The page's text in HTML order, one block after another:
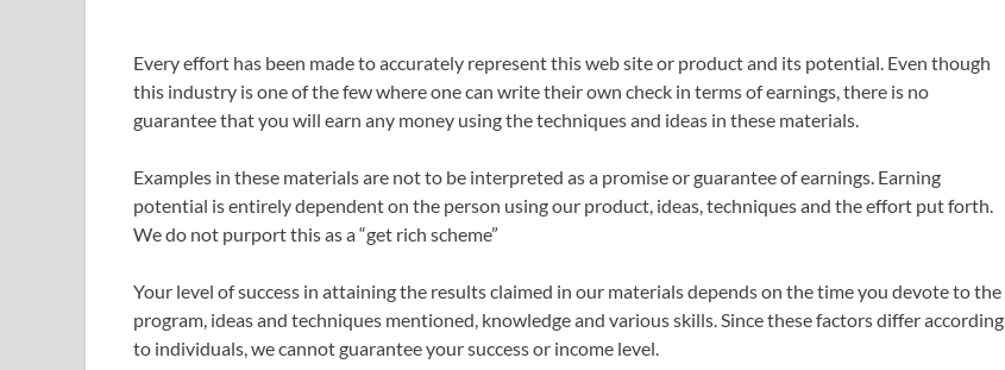
Every effort has been made to accurately represent this web site or product and its potential. Even though
this industry is one of the few where one can write their own check in terms of earnings, there is no
guarantee that you will earn any money using the techniques and ideas in these materials.
Examples in these materials are not to be interpreted as a promise or guarantee of earnings. Earning
potential is entirely dependent on the person using our product, ideas, techniques and the effort put forth.
We do not purport this as a “get rich scheme”
Your level of success in attaining the results claimed in our materials depends on the time you devote to the
program, ideas and techniques mentioned, knowledge and various skills. Since these factors differ according
to individuals, we cannot guarantee your success or income level.